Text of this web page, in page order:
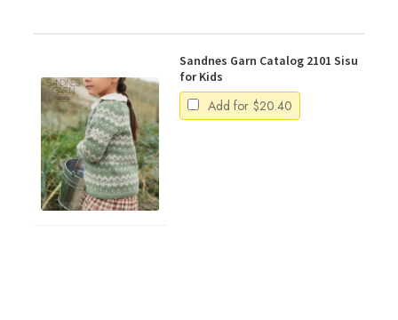
Sandnes Garn Catalog 2101 Sisu
for Kids
Add for $20.40